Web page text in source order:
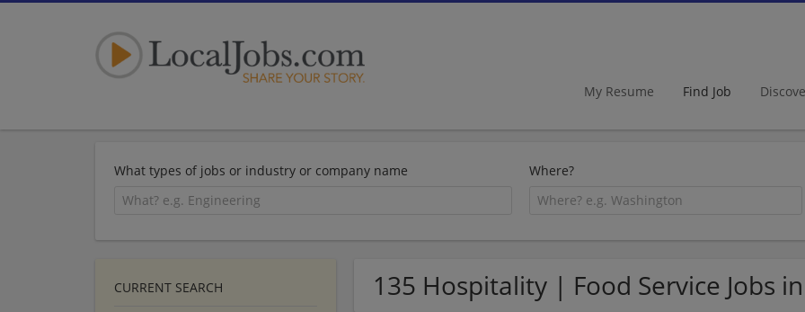
My Resume Find Job
What types of jobs or industry or company name Where?
135 Hospitality | Food Service Jobs
CURRENT SEARCH